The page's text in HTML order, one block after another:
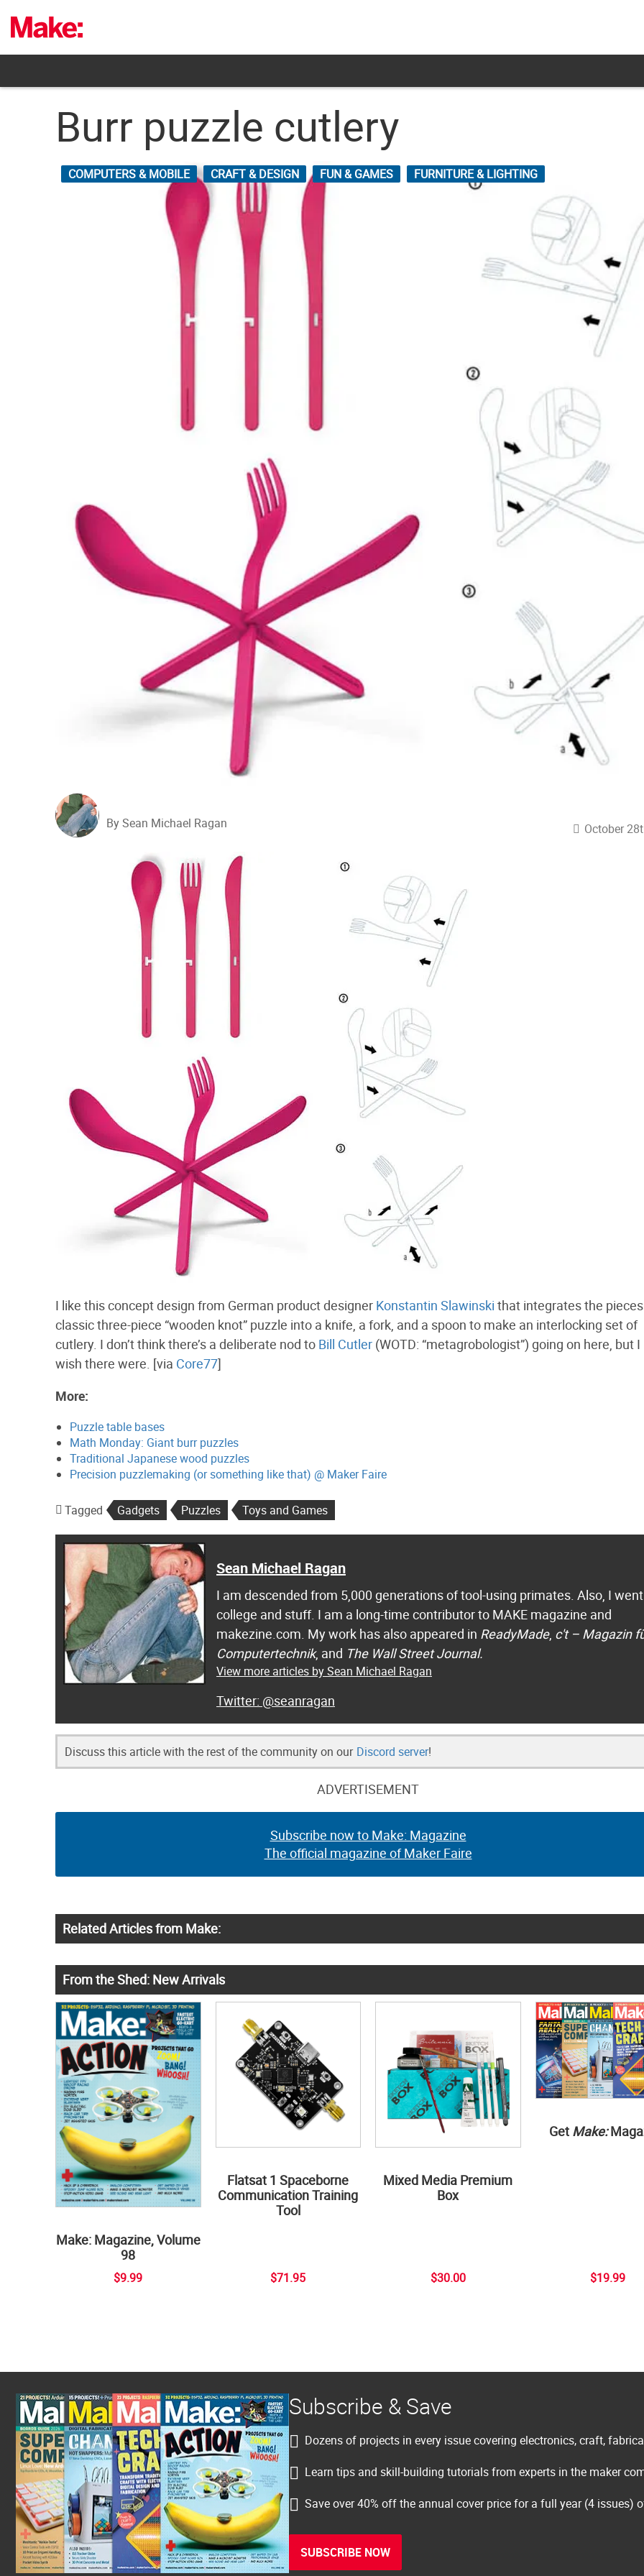
content
Burr puzzle cutlery
COMPUTERS & MOBILE CRAFT & DESIGN FUN & GAMES FURNITURE & LIGHTING
By Sean Michael Ragan October
I like this concept design from German product designer Konstantin Slawinski that integrates the
classic three-piece “wooden knot” puzzle into a knife, a fork, and a spoon to make an interlocking set of
cutlery. I don’t think there’s a deliberate nod to Bill Cutler (WOTD: “metagrobologist”) going on here, but
wish there were. [via Core77]
More:
Puzzle table bases
Math Monday: Giant burr puzzles
Traditional Japanese wood puzzles
Precision puzzlemaking (or something like that) @ Maker Faire
Tagged Gadgets Puzzles Toys and Games
Sean Michael Ragan
I am descended from 5,000 generations of tool-using primates. Also, I
college and stuff. I am a long-time contributor to MAKE magazine and
makezine.com. My work has also appeared in ReadyMade, c't – Magazin
Computertechnik, and The Wall Street Journal.
View more articles by Sean Michael Ragan
@seanragan
Discuss this article with the rest of the community on our Discord server!
ADVERTISEMENT
Subscribe now to Make: Magazine
The official magazine of Maker Faire
Related Articles from Make:
From the Shed: New Arrivals
Make: Magazine, Volume
98
$9.99
Flatsat 1 Spaceborne
Communication Training
Tool
$71.95
Mixed Media Premium
Box
$30.00
Get Make:
$19.99
Subscribe & Save
Dozens of projects in every issue covering electronics, craft,
Learn tips and skill-building tutorials from experts in the maker
Save over 40% off the annual cover price for a full year (4 issues)
SUBSCRIBE NOW